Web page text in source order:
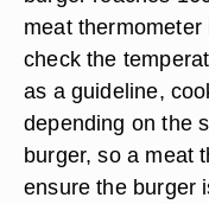
meat
check the
as a guideline,
depending on the
burger, so a meat
ensure the burger